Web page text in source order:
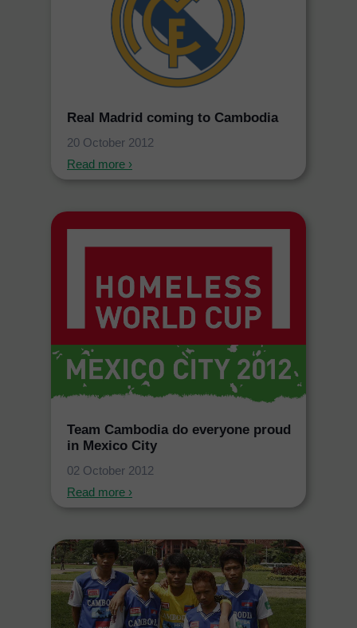
Real Madrid coming to Cambodia
20 October 2012
Read more ›
Team Cambodia do everyone proud
in Mexico City
02 October 2012
Read more ›